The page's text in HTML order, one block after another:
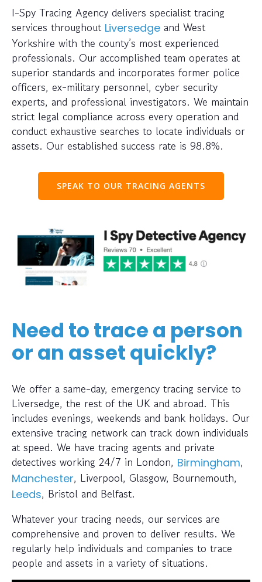
I-Spy Tracing Agency delivers specialist tracing
services throughout Liversedge and West
Yorkshire with the county’s most experienced
professionals. Our accomplished team operates at
superior standards and incorporates former police
officers, ex-military personnel, cyber security
experts, and professional investigators. We maintain
strict legal compliance across every operation and
conduct exhaustive searches to locate individuals or
assets. Our established success rate is 98.8%.
SPEAK TO OUR TRACING AGENTS
Need to trace a person
or an asset quickly?
We offer a same-day, emergency tracing service to
Liversedge, the rest of the UK and abroad. This
includes evenings, weekends and bank holidays. Our
extensive tracing network can track down individuals
at speed. We have tracing agents and private
detectives working 24/7 in London, Birmingham,
Manchester, Liverpool, Glasgow, Bournemouth,
Leeds, Bristol and Belfast.
Whatever your tracing needs, our services are
comprehensive and proven to deliver results. We
regularly help individuals and companies to trace
people and assets in a variety of situations.